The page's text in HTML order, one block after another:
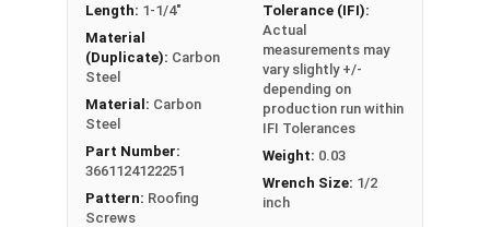
LEARN MORE
The #12 Metalgrip™ Galvanized T3 Self Driller is
ideal for metal roofing and metalworking. This
Metalgrip™ fastener attaches metal roofing to
metal purlinsup to 0.210" thick. It has a sharp T3
self-drilling point for secure attachment.
Length: 1-1/4"
Material
(Duplicate): Carbon
Steel
Material: Carbon
Steel
Part Number:
3661124122251
Pattern: Roofing
Screws
Tolerance (IFI):
Actual
measurements may
vary slightly +/-
depending on
production run within
IFI Tolerances
Weight: 0.03
Wrench Size: 1/2
inch